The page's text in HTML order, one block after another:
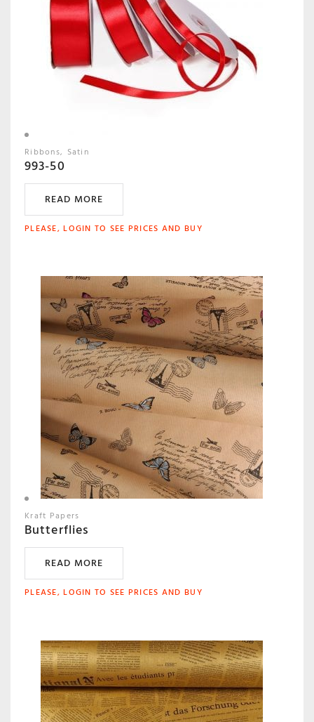
Ribbons Satin
993-50
READ MORE
PLEASE, LOGIN TO SEE PRICES AND BUY
Kraft Papers
Butterflies
READ MORE
PLEASE, LOGIN TO SEE PRICES AND BUY